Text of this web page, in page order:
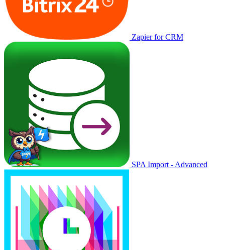
Zapier for CRM
SPA Import - Advanced